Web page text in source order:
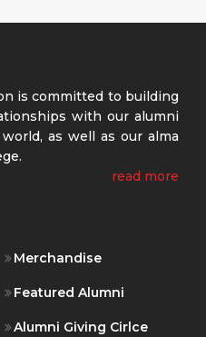
is committed to building
with our alumni
as well as our alma
read more
Merchandise
Featured Alumni
Alumni Giving Cirlce